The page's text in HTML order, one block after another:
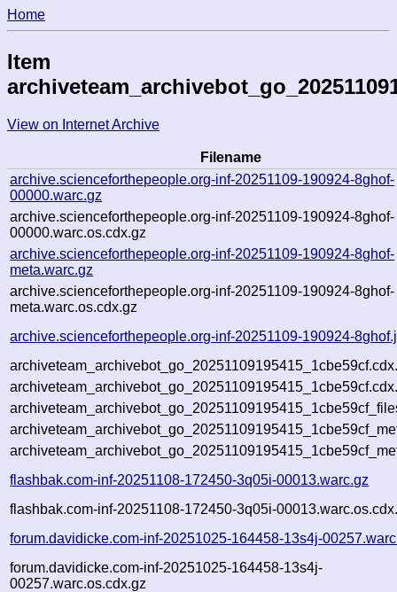
Home
Item
View on Internet Archive
Filename
archive.scienceforthepeople.org-inf-20251109-190924-8ghof-
00000.warc.gz
archive.scienceforthepeople.org-inf-20251109-190924-8ghof-
00000.warc.os.cdx.gz
archive.scienceforthepeople.org-inf-20251109-190924-8ghof-
meta.warc.gz
archive.scienceforthepeople.org-inf-20251109-190924-8ghof-
meta.warc.os.cdx.gz
archive.scienceforthepeople.org-inf-20251109-190924-
flashbak.com-inf-20251108-172450-3q05i-00013.warc.gz
flashbak.com-inf-20251108-172450-3q05i-
forum.davidicke.com-inf-20251025-164458-13s4j-
forum.davidicke.com-inf-20251025-164458-13s4j-
00257.warc.os.cdx.gz